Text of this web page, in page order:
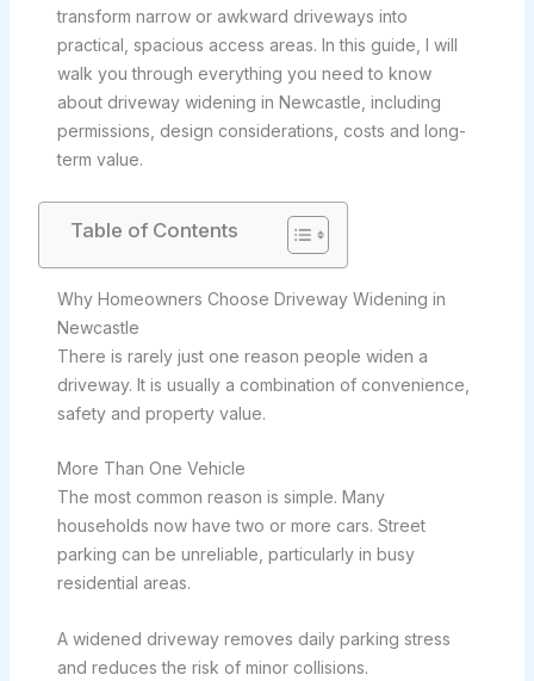
transform narrow or awkward driveways into
practical, spacious access areas. In this guide, I will
walk you through everything you need to know
about driveway widening in Newcastle, including
permissions, design considerations, costs and long-
term value.
Table of Contents
Why Homeowners Choose Driveway Widening in
Newcastle
There is rarely just one reason people widen a
driveway. It is usually a combination of convenience,
safety and property value.
More Than One Vehicle
The most common reason is simple. Many
households now have two or more cars. Street
parking can be unreliable, particularly in busy
residential areas.
A widened driveway removes daily parking stress
and reduces the risk of minor collisions.